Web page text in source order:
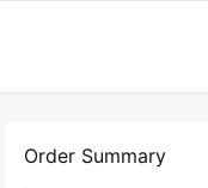
Order Summary